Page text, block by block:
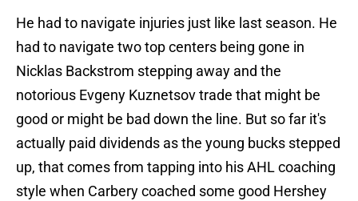
He had to navigate injuries just like last season. He
had to navigate two top centers being gone in
Nicklas Backstrom stepping away and the
notorious Evgeny Kuznetsov trade that might be
good or might be bad down the line. But so far it's
actually paid dividends as the young bucks stepped
up, that comes from tapping into his AHL coaching
style when Carbery coached some good Hershey